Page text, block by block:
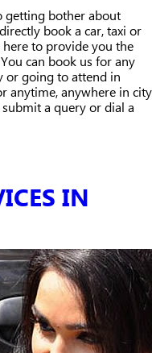
getting bother about
book a car, taxi or
here to provide you the
can book us for any
or going to attend in
anytime, anywhere in city
a query or dial a
IN